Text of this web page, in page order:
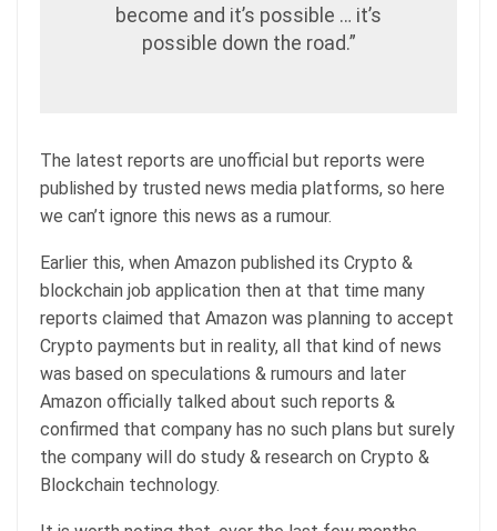
become and it’s possible … it’s
possible down the road.”
The latest reports are unofficial but reports were
published by trusted news media platforms, so here
we can’t ignore this news as a rumour.
Earlier this, when Amazon published its Crypto &
blockchain job application then at that time many
reports claimed that Amazon was planning to accept
Crypto payments but in reality, all that kind of news
was based on speculations & rumours and later
Amazon officially talked about such reports &
confirmed that company has no such plans but surely
the company will do study & research on Crypto &
Blockchain technology.